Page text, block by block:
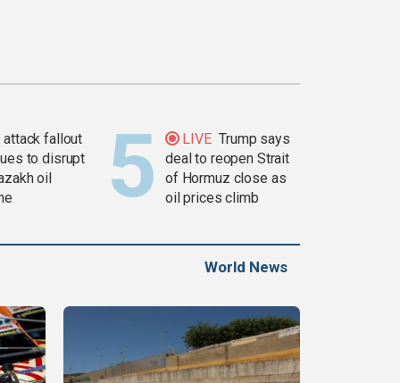
attack fallout
to disrupt
oil
LIVE Trump says
deal to reopen Strait
of Hormuz close as
oil prices climb
World News